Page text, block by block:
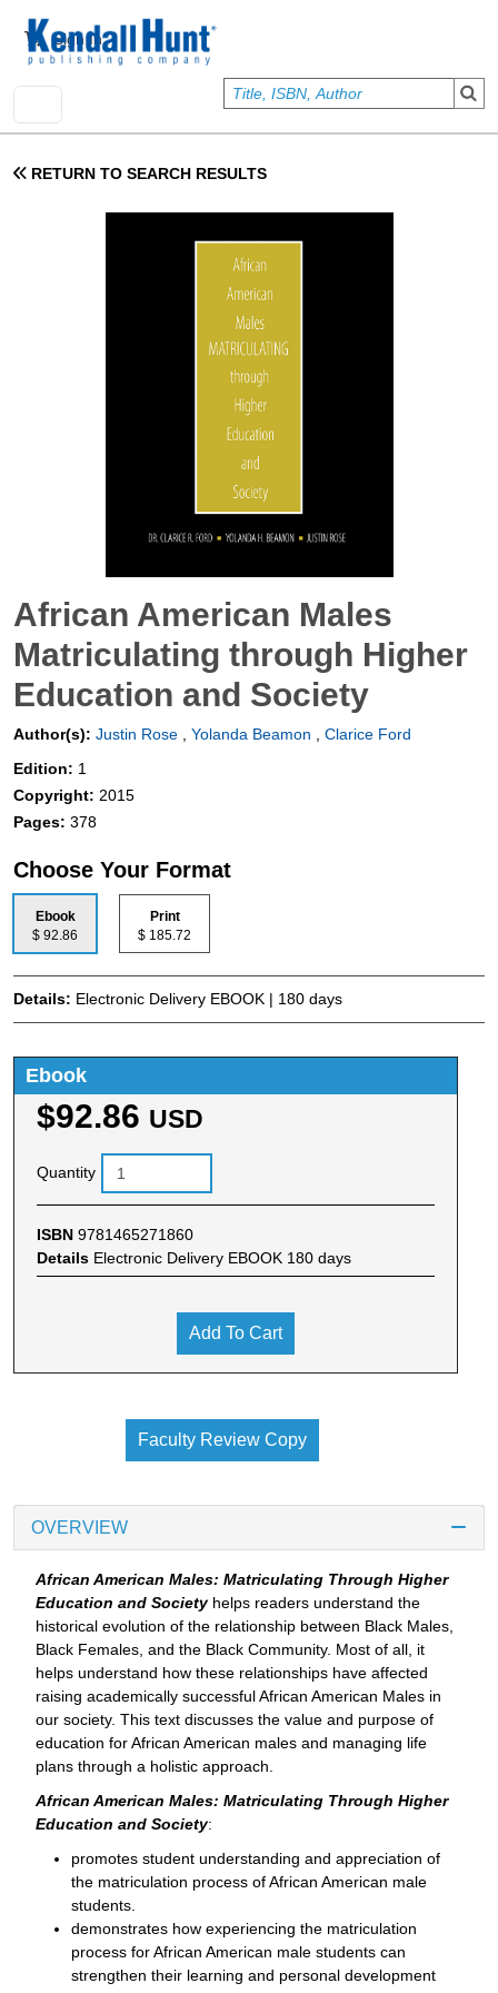
User account menu
Sign In
RETURN TO SEARCH RESULTS
African American Males
Matriculating through Higher
Education and Society
Author(s): Justin Rose Yolanda Beamon
Clarice Ford
Edition: 1
Copyright: 2015
Pages: 378
Choose Your Format
Ebook
$ 92.86
Print
$ 185.72
Details: Electronic Delivery EBOOK | 180 days
Ebook
$92.86 USD
Quantity
ISBN 9781465271860
Details Electronic Delivery EBOOK 180 days
Add To Cart
Faculty Review Copy
OVERVIEW
African American Males: Matriculating Through Higher
Education and Society helps readers understand the
historical evolution of the relationship between Black Males,
Black Females, and the Black Community. Most of all, it
helps understand how these relationships have affected
raising academically successful African American Males in
our society. This text discusses the value and purpose of
education for African American males and managing life
plans through a holistic approach.
African American Males: Matriculating Through Higher
Education and Society:
promotes student understanding and appreciation of
the matriculation process of African American male
students.
demonstrates how experiencing the matriculation
process for African American male students can
strengthen their learning and personal development